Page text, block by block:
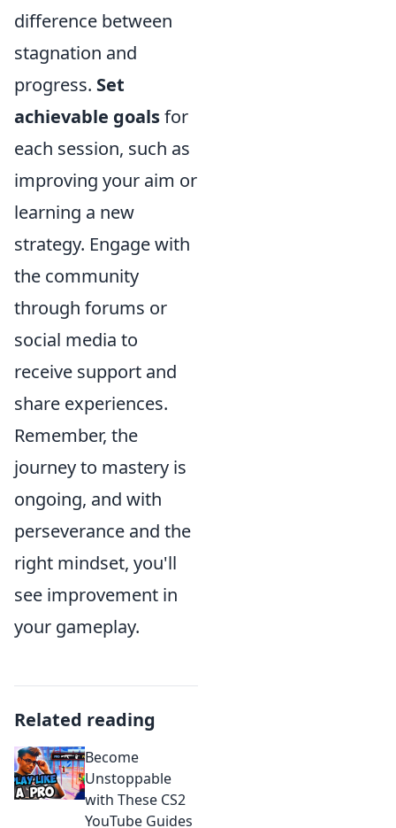
difference between
stagnation and
progress. Set
achievable goalsfor
each session, such as
improving your aim or
learning a new
strategy. Engage with
the community
through forums or
social media to
receive support and
share experiences.
Remember, the
journey to mastery is
ongoing, and with
perseverance and the
right mindset, you'll
see improvement in
your gameplay.
Related reading
Become
Unstoppable
with These CS2
YouTube Guides